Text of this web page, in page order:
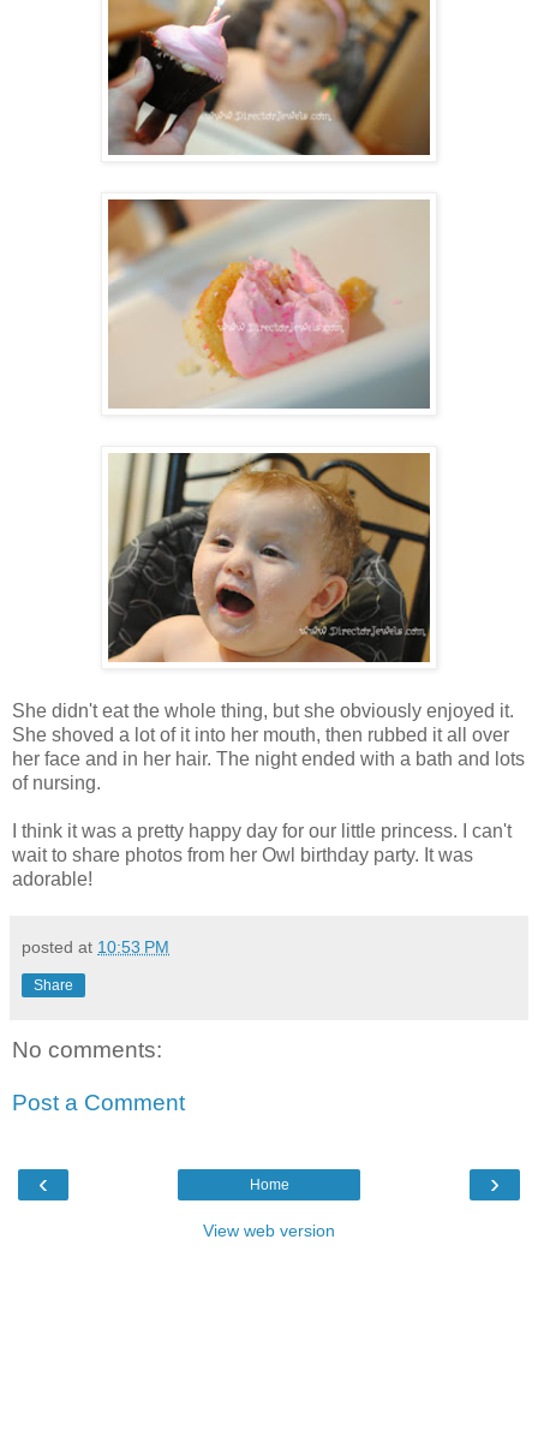
She didn't eat the whole thing, but she obviously enjoyed it.
She shoved a lot of it into her mouth, then rubbed it all over
her face and in her hair. The night ended with a bath and lots
of nursing.
I think it was a pretty happy day for our little princess. I can't
wait to share photos from her Owl birthday party. It was
adorable!
posted at 10:53 PM
Share
No comments:
Post a Comment
‹ ›
Home
View web version